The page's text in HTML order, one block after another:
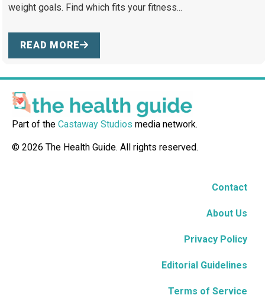
weight goals. Find which fits your fitness...
READ MORE
Part of the Castaway Studios media network.
© 2026 The Health Guide. All rights reserved.
Contact
About Us
Privacy Policy
Editorial Guidelines
Terms of Service